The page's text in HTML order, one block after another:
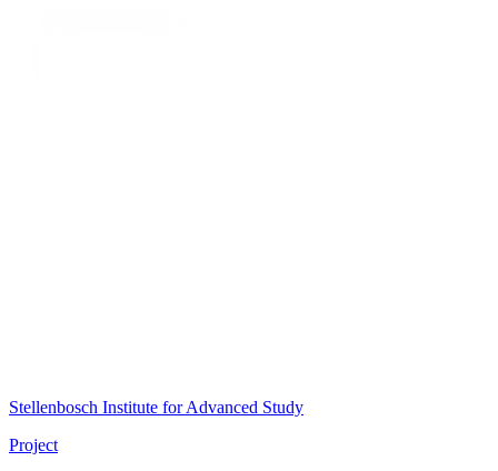
Stellenbosch Institute for Advanced Study
Project